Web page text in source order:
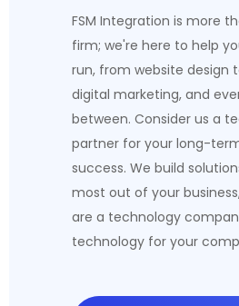
FSM Integration is more
firm; we're here to help
run, from website design
digital marketing, and
between. Consider us a
partner for your long-
success. We build
most out of your
are a technology
technology for your